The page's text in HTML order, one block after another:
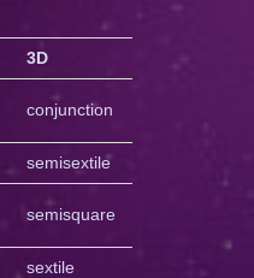
3D
conjunction
semisextile
semisquare
sextile